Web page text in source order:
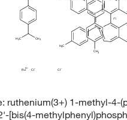
CH3
H3C
H3C
P
P
CH3
Cl Cl
Ru
(?)
ruthenium(3+) 1-methyl-4-
[bis(4-